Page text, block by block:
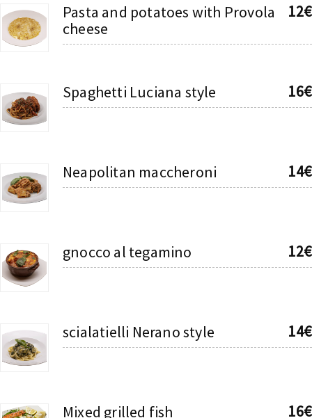
Pasta and potatoes with Provola
cheese
12€
Spaghetti Luciana style 16€
Neapolitan maccheroni 14€
gnocco al tegamino 12€
scialatielli Nerano style 14€
Mixed grilled fish 16€